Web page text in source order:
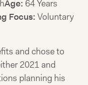
Age: 64 Years
Focus: Voluntary
and chose to
2021 and
planning his